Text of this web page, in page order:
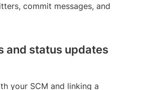
commit messages, and
and status updates
your SCM and linking a